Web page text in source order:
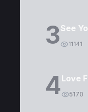
3See
11141
4Love
5170